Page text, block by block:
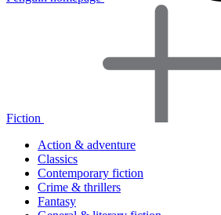
Fiction
Action & adventure
Classics
Contemporary fiction
Crime & thrillers
Fantasy